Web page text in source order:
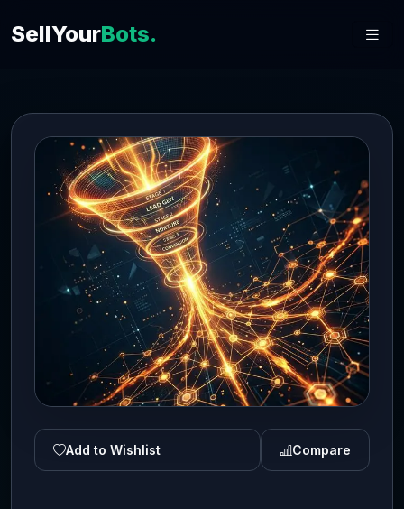
SellYourBots.
Add to Wishlist Compare